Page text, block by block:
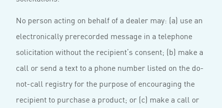
No person acting on behalf of a dealer may: (a) use an
electronically prerecorded message in a telephone
solicitation without the recipient’s consent; (b) make a
call or send a text to a phone number listed on the do-
not-call registry for the purpose of encouraging the
recipient to purchase a product; or (c) make a call or